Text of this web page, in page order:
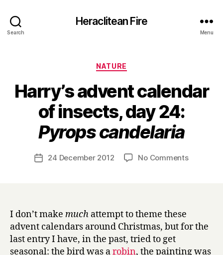
Search
Heraclitean Fire
Menu
Categories
NATURE
Harry’s advent calendar
of insects, day 24:
Pyrops candelaria
Post
author
B
y
H
a
r
Post24 December 2012 No Commentson
day
I don’t make much attempt to theme these
advent calendars around Christmas, but for the
last entry I have, in the past, tried to get
seasonal: the bird was arobin, the painting was